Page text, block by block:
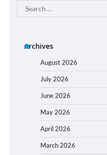
Search
for:
Archives
August 2026
July 2026
June 2026
May 2026
April 2026
March 2026